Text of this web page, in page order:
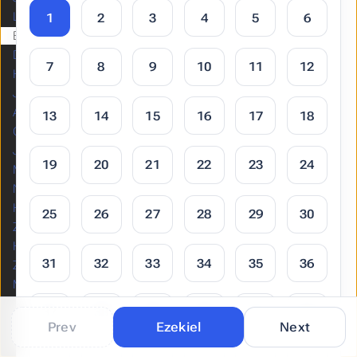
1
2 3 4 5 6
7 8 9 10 11 12
13 14 15 16 17 18
19 20 21 22 23 24
25 26 27 28 29 30
31 32 33 34 35 36
41 42
Prev Ezekiel Next
Lamentations
Ezekiel
Daniel
Hosea
Joel
Amos
Obadiah
Jonah
Micah
Nahum
Habakkuk
Zephaniah
Haggai
Zechariah
Malachi
NEW